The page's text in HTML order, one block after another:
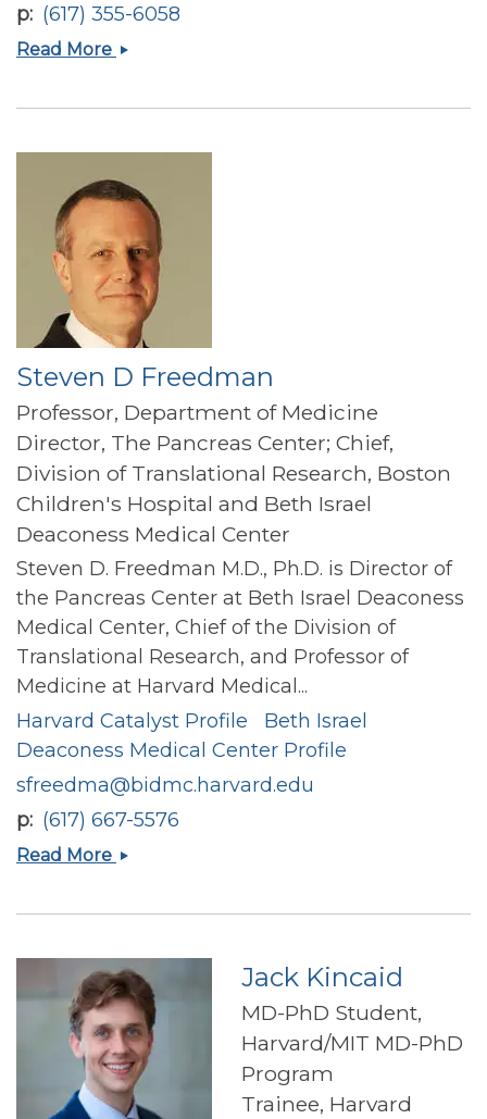
p (617) 355-6058
Read More Alexandra
Steven D Freedman
Professor, Department of Medicine
Director, The Pancreas Center; Chief,
Division of Translational Research, Boston
Children's Hospital and Beth Israel
Deaconess Medical Center
Steven D. Freedman M.D., Ph.D. is Director of
the Pancreas Center at Beth Israel Deaconess
Medical Center, Chief of the Division of
Translational Research, and Professor of
Medicine at Harvard Medical...
Harvard Catalyst Profile
Beth Israel
Deaconess Medical Center Profile
sfreedma@bidmc.harvard.edu
p (617) 667-5576
Read More Steven
Jack Kincaid
MD-PhD Student,
Harvard/MIT MD-PhD
Program
Trainee, Harvard